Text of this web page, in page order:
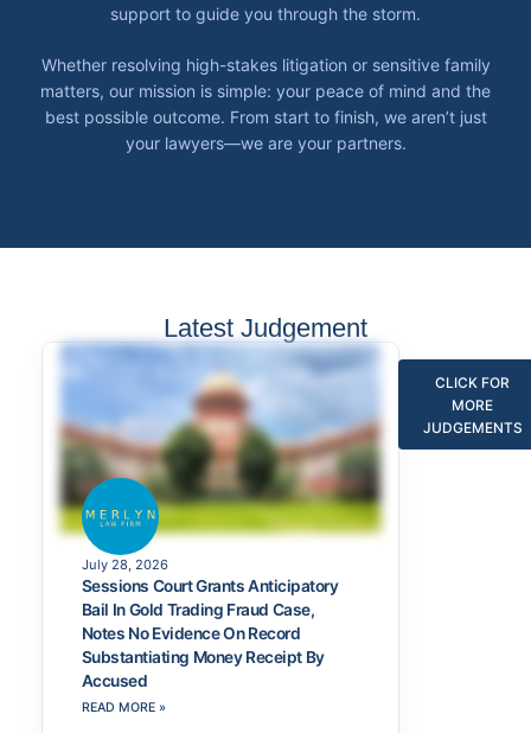
support to guide you through the storm.
Whether resolving high-stakes litigation or sensitive family
matters, our mission is simple: your peace of mind and the
best possible outcome. From start to finish, we aren’t just
your lawyers—we are your partners.
Latest Judgement
July 28, 2026
Sessions Court Grants Anticipatory
Bail In Gold Trading Fraud Case,
Notes No Evidence On Record
Substantiating Money Receipt By
Accused
READ MORE »
CLICK FOR
MORE
JUDGEMENTS